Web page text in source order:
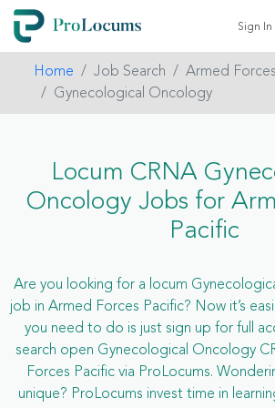
Sign In
Home Job Search
Armed
Gynecological Oncology
Locum CRNA
Oncology Jobs for
Pacific
Are you looking for a locum
job in Armed Forces Pacific? Now it’s
you need to do is just sign up for full
search open Gynecological Oncology
Forces Pacific via ProLocums.
unique? ProLocums invest time in